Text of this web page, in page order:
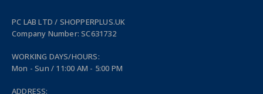
PC LAB LTD / SHOPPERPLUS.UK
Company Number: SC631732
WORKING DAYS/HOURS:
Mon - Sun / 11:00 AM - 5:00 PM
ADDRESS: